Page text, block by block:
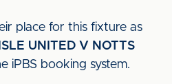
place for this fixture as
UNITED V NOTTS
iPBS booking system.